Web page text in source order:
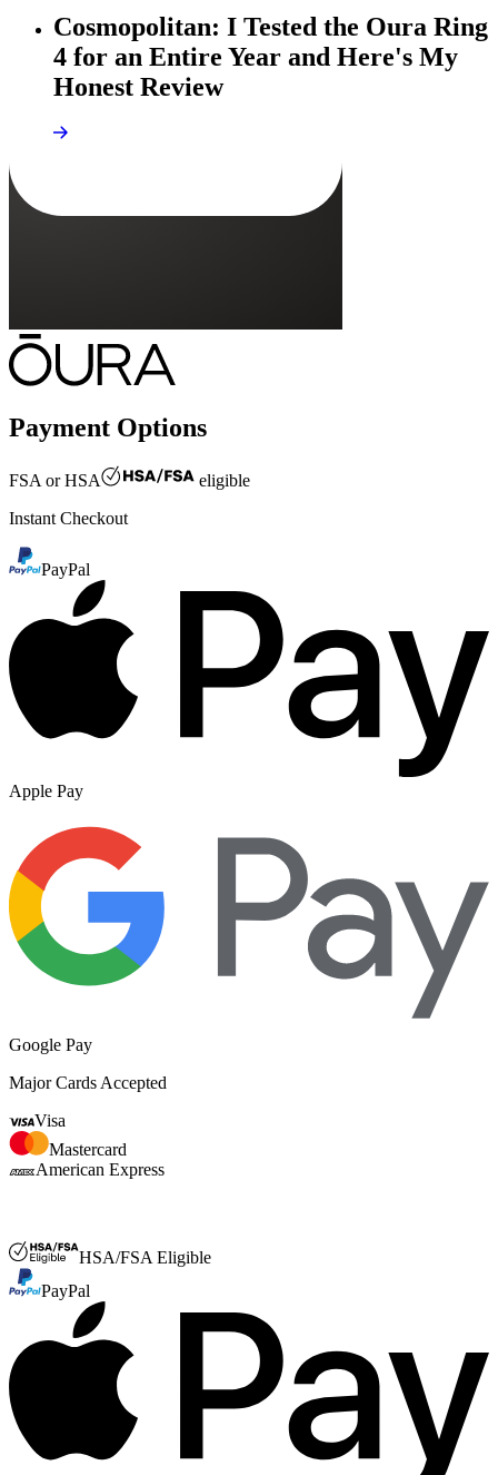
Cosmopolitan: I Tested the Oura Ring
4 for an Entire Year and Here's My
Honest Review
Payment Options
FSA or HSA
eligible
Instant Checkout
PayPal
Apple Pay
Google Pay
Major Cards Accepted
Visa
Mastercard
American Express
HSA/FSA Eligible
PayPal